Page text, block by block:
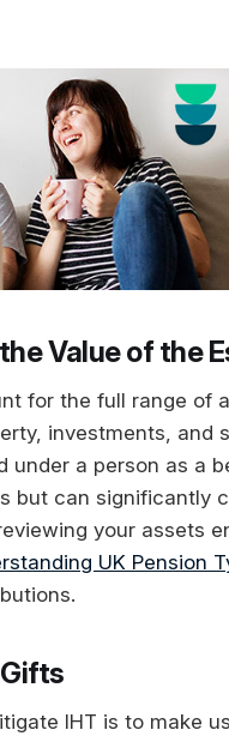
Value of the
for the full range of
investments, and
under a person as a
but can significantly
your assets
UK Pension
IHT is to make